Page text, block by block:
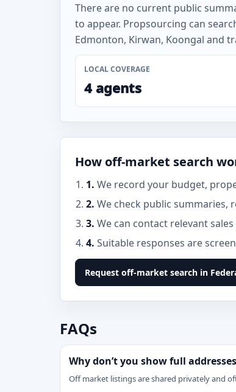
There are no current public
to appear. Propsourcing can
Edmonton, Kirwan, Koongal and
LOCAL COVERAGE
4 agents
How off-market search
1. We record your budget,
2. We check public summaries,
3. We can contact relevant
4. Suitable responses are
Request off-market search in
FAQs
Why don’t you show full
Off market listings are shared privately and